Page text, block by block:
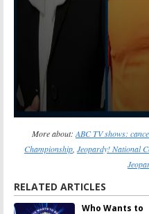
More about:ABC TV shows:
Championship, Jeopardy! National
RELATED ARTICLES
Who Wants to